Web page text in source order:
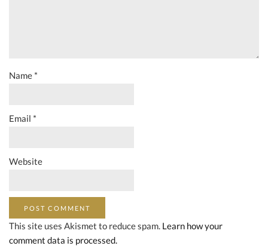
Name *
Email *
Website
This site uses Akismet to reduce spam. Learn how your
comment data is processed.